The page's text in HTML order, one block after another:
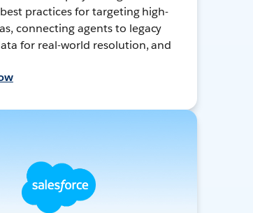
practices for targeting high-
connecting agents to legacy
for real-world resolution, and